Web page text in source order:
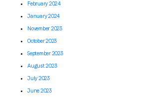
February 2024
January 2024
November 2023
October 2023
September 2023
August 2023
July 2023
June 2023